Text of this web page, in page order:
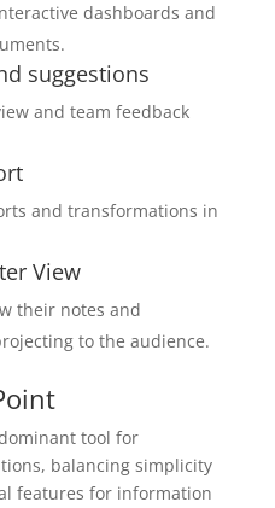
dashboards and
suggestions
and team feedback
and transformations in
View
their notes and
to the audience.
tool for
balancing simplicity
features for information